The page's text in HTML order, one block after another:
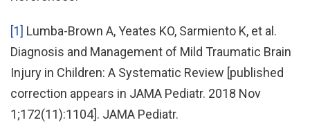
[1] Lumba-Brown A, Yeates KO, Sarmiento K, et al.
Diagnosis and Management of Mild Traumatic Brain
Injury in Children: A Systematic Review [published
correction appears in JAMA Pediatr. 2018 Nov
1;172(11):1104]. JAMA Pediatr.